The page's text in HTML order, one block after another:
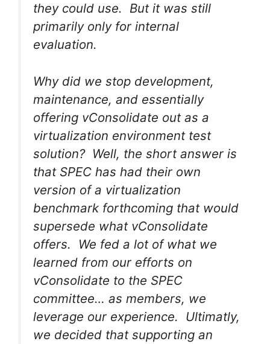
they could use. But it was still
primarily only for internal
evaluation.
Why did we stop development,
maintenance, and essentially
offering vConsolidate out as a
virtualization environment test
solution? Well, the short answer is
that SPEC has had their own
version of a virtualization
benchmark forthcoming that would
supersede what vConsolidate
offers. We fed a lot of what we
learned from our efforts on
vConsolidate to the SPEC
committee… as members, we
leverage our experience. Ultimatly,
we decided that supporting an